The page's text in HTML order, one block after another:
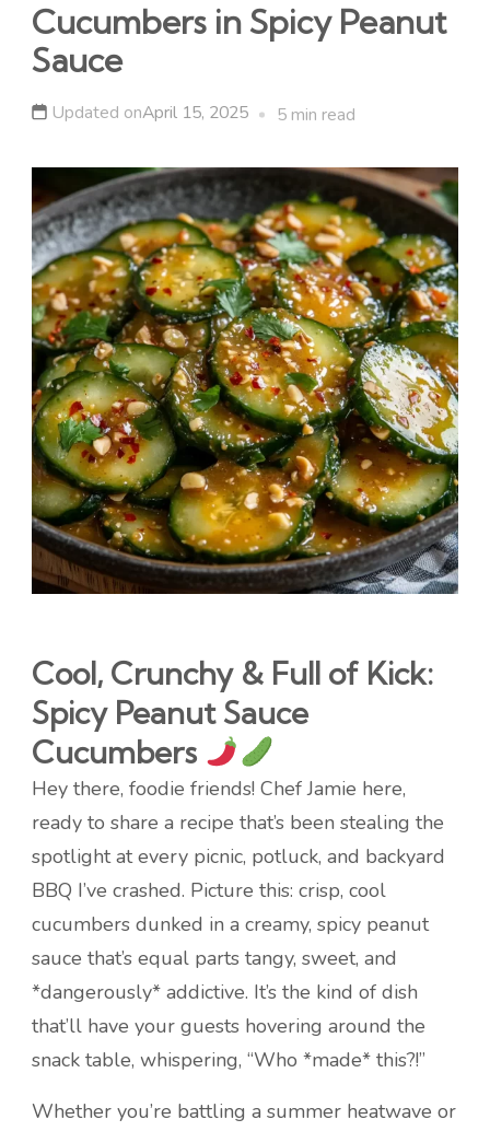
Cucumbers in Spicy Peanut
Sauce
Updated onApril 15, 2025 5 min read
Cool, Crunchy & Full of Kick:
Spicy Peanut Sauce
Cucumbers
Hey there, foodie friends! Chef Jamie here,
ready to share a recipe that’s been stealing the
spotlight at every picnic, potluck, and backyard
BBQ I’ve crashed. Picture this: crisp, cool
cucumbers dunked in a creamy, spicy peanut
sauce that’s equal parts tangy, sweet, and
*dangerously* addictive. It’s the kind of dish
that’ll have your guests hovering around the
snack table, whispering, “Who *made* this?!”
Whether you’re battling a summer heatwave or